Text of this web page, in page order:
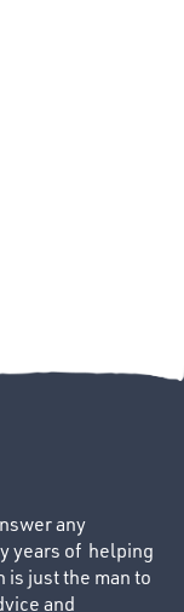
any
years of helping
is just the man to
and